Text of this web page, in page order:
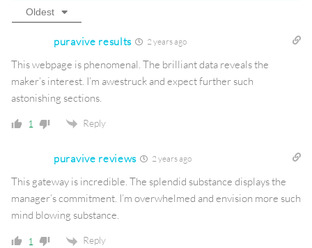
Oldest
puravive results 2 years ago
This webpage is phenomenal. The brilliant data reveals the
maker’s interest. I’m awestruck and expect further such
astonishing sections.
1 Reply
puravive reviews 2 years ago
This gateway is incredible. The splendid substance displays the
manager’s commitment. I’m overwhelmed and envision more such
mind blowing substance.
1 Reply